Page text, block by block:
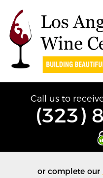
Call us to
(323)
or complete our